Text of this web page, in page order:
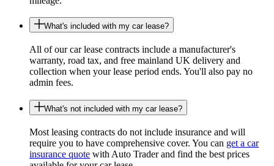
What's included with my car lease?
All of our car lease contracts include a manufacturer's
warranty, road tax, and free mainland UK delivery and
collection when your lease period ends. You'll also pay no
admin fees.
What's not included with my car lease?
Most leasing contracts do not include insurance and will
require you to have comprehensive cover. You can get a car
insurance quote with Auto Trader and find the best prices